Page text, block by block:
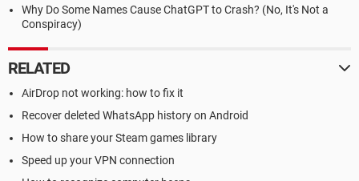
Why Do Some Names Cause ChatGPT to Crash? (No, It's Not a
Conspiracy)
RELATED
AirDrop not working: how to fix it
Recover deleted WhatsApp history on Android
How to share your Steam games library
Speed up your VPN connection